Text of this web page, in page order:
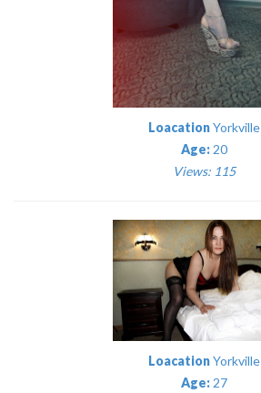
LoacationYorkville
Age: 20
Views: 115
LoacationYorkville
Age: 27